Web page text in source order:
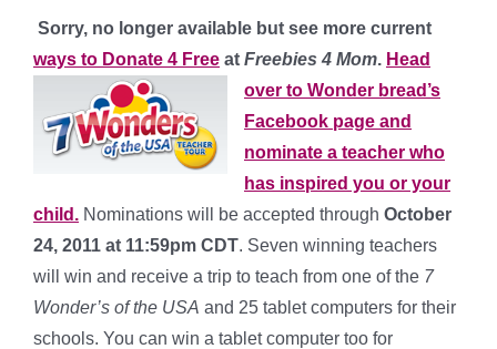
Sorry, no longer available but see more current
ways to Donate 4 Free at Freebies 4 Mom. Head
over to Wonder bread’s
Facebook page and
nominate a teacher who
has inspired you or your
child. Nominations will be accepted through October
24, 2011 at 11:59pm CDT. Seven winning teachers
will win and receive a trip to teach from one of the 7
Wonder’s of the USA and 25 tablet computers for their
schools. You can win a tablet computer too for